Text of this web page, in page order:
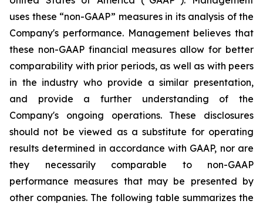
uses these “non-GAAP” measures in its analysis of the
Company's performance. Management believes that
these non-GAAP financial measures allow for better
comparability with prior periods, as well as with peers
in the industry who provide a similar presentation,
and provide a further understanding of the
Company's ongoing operations. These disclosures
should not be viewed as a substitute for operating
results determined in accordance with GAAP, nor are
they necessarily comparable to non-GAAP
performance measures that may be presented by
other companies. The following table summarizes the